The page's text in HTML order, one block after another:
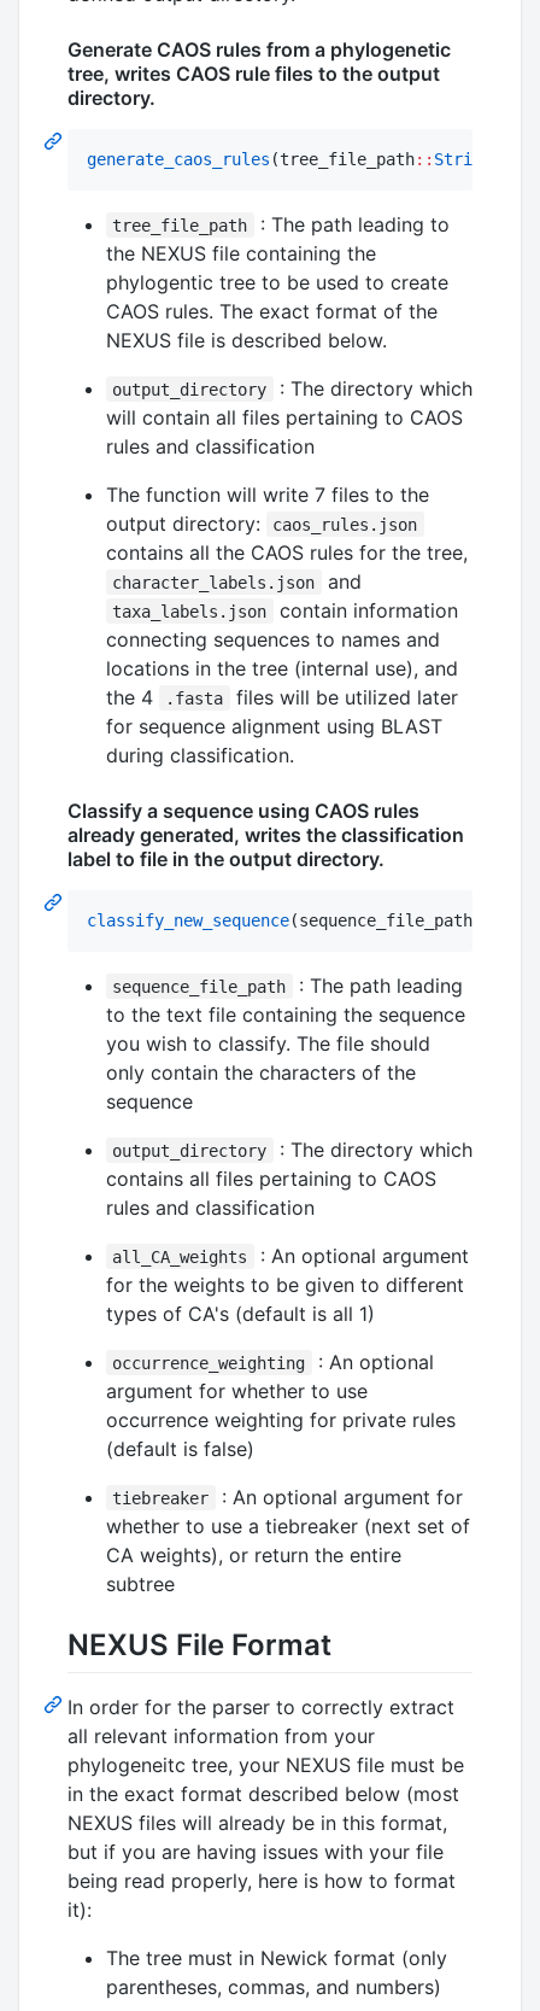
Generate CAOS rules from a phylogenetic
tree, writes CAOS rule files to the output
directory.
generate_caos_rules (tree_file_path:: String
tree_file_path
: The path leading to
the NEXUS file containing the
phylogentic tree to be used to create
CAOS rules. The exact format of the
NEXUS file is described below.
output_directory
: The directory which
will contain all files pertaining to CAOS
rules and classification
The function will write 7 files to the
output directory:
caos_rules.json
contains all the CAOS rules for the tree,
character_labels.json and
taxa_labels.json
contain information
connecting sequences to names and
locations in the tree (internal use), and
the 4
.fasta
files will be utilized later
for sequence alignment using BLAST
during classification.
Classify a sequence using CAOS rules
already generated, writes the classification
label to file in the output directory.
classify_new_sequence(sequence_file_path
sequence_file_path
: The path leading
to the text file containing the sequence
you wish to classify. The file should
only contain the characters of the
sequence
output_directory
: The directory which
contains all files pertaining to CAOS
rules and classification
all_CA_weights
: An optional argument
for the weights to be given to different
types of CA's (default is all 1)
occurrence_weighting
: An optional
argument for whether to use
occurrence weighting for private rules
(default is false)
tiebreaker
: An optional argument for
whether to use a tiebreaker (next set of
CA weights), or return the entire
subtree
NEXUS File Format
In order for the parser to correctly extract
all relevant information from your
phylogeneitc tree, your NEXUS file must be
in the exact format described below (most
NEXUS files will already be in this format,
but if you are having issues with your file
being read properly, here is how to format
it):
The tree must in Newick format (only
parentheses, commas, and numbers)